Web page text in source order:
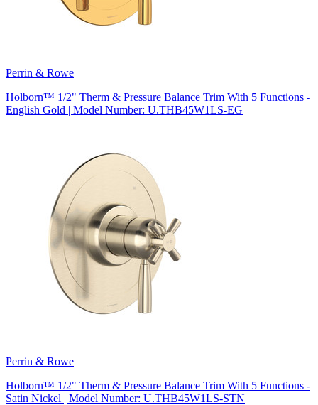
Perrin & Rowe
Holborn™ 1/2" Therm & Pressure Balance Trim With 5 Functions -
English Gold | Model Number: U.THB45W1LS-EG
Perrin & Rowe
Holborn™ 1/2" Therm & Pressure Balance Trim With 5 Functions -
Satin Nickel | Model Number: U.THB45W1LS-STN